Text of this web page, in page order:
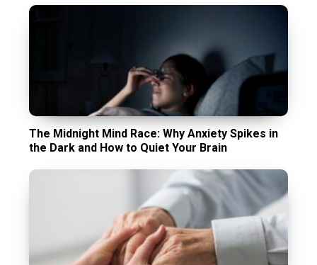
The Midnight Mind Race: Why Anxiety Spikes in
the Dark and How to Quiet Your Brain